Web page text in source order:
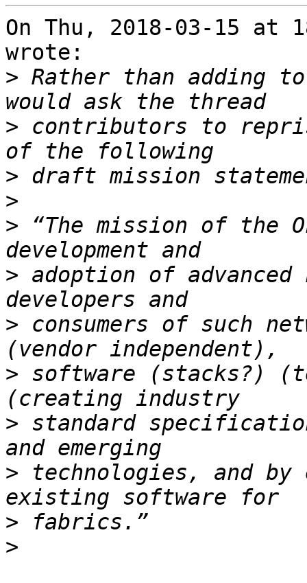
On Thu, 2018-03-15 at
wrote:
> Rather than adding
> contributors to
>
>
> “The mission of the
> adoption of
> consumers of such
> software (stacks?)
> standard
> technologies, and by
>
>